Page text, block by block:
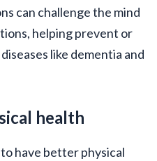
can challenge the mind
helping prevent or
like dementia and
health
have better physical